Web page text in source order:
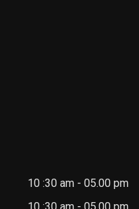
10 :30 am - 05.00 pm
10 :30 am - 05.00 pm